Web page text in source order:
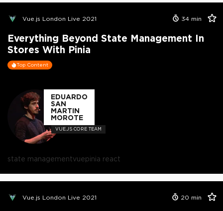
Vue.js London Live 2021 34 min
Everything Beyond State Management In
Stores With Pinia
Top Content
EDUARDO
SAN
MARTIN
MOROTE
VUE.JS CORE TEAM
state managementvuepinia react
Vue.js London Live 2021 20 min